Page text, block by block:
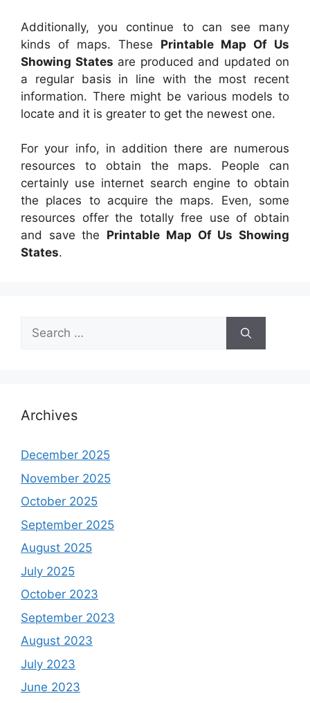
Additionally, you continue to can see many
kinds of maps. These Printable Map Of Us
Showing States are produced and updated on
a regular basis in line with the most recent
information. There might be various models to
locate and it is greater to get the newest one.
For your info, in addition there are numerous
resources to obtain the maps. People can
certainly use internet search engine to obtain
the places to acquire the maps. Even, some
resources offer the totally free use of obtain
and save the Printable Map Of Us Showing
States.
Search
for:
Archives
December 2025
November 2025
October 2025
September 2025
August 2025
July 2025
October 2023
September 2023
August 2023
July 2023
June 2023